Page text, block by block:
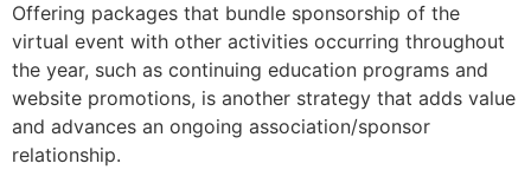
Offering packages that bundle sponsorship of the
virtual event with other activities occurring throughout
the year, such as continuing education programs and
website promotions, is another strategy that adds value
and advances an ongoing association/sponsor
relationship.